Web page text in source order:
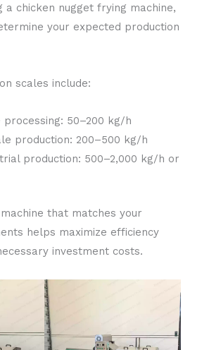
a chicken nugget frying machine,
your expected production
scales include:
50–200 kg/h
production: 200–500 kg/h
production: 500–2,000 kg/h or
that matches your
helps maximize efficiency
investment costs.